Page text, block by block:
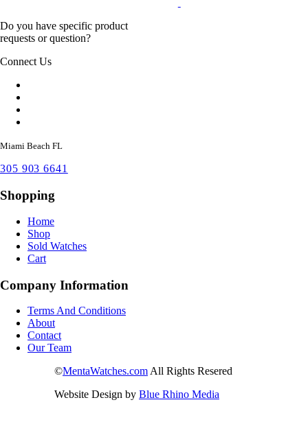
Do you have specific product
requests or question?
Connect Us
Miami Beach FL
305 903 6641
Shopping
Home
Shop
Sold Watches
Cart
Company Information
Terms And Conditions
About
Contact
Our Team
©MentaWatches.com All Rights Resered
Website Design by Blue Rhino Media